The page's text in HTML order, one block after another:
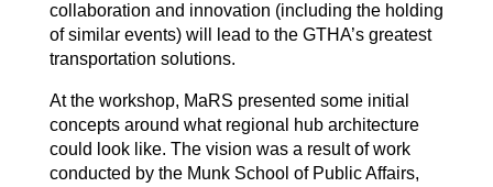
collaboration and innovation (including the holding
of similar events) will lead to the GTHA’s greatest
transportation solutions.
At the workshop, MaRS presented some initial
concepts around what regional hub architecture
could look like. The vision was a result of work
conducted by the Munk School of Public Affairs,